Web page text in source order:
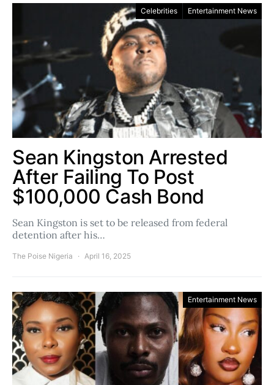
Celebrities Entertainment News
Sean Kingston Arrested
After Failing To Post
$100,000 Cash Bond
Sean Kingston is set to be released from federal
detention after his…
The Poise Nigeria April 16, 2025
Entertainment News